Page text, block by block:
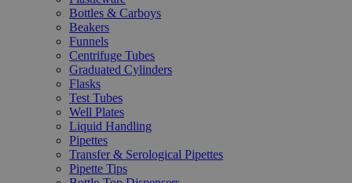
Bottles & Carboys
Beakers
Funnels
Centrifuge Tubes
Graduated Cylinders
Flasks
Test Tubes
Well Plates
Liquid Handling
Pipettes
Transfer & Serological Pipettes
Pipette Tips